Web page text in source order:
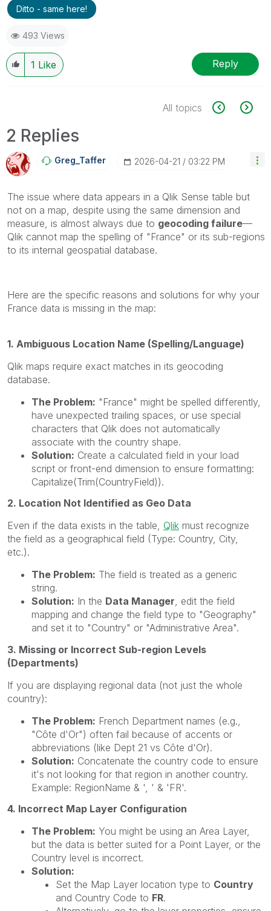
Ditto - same here!
493 Views
1 Like Reply
All topics
2 Replies
Greg_Taffer ‎2026-04-21 03:22 PM
The issue where data appears in a Qlik Sense table but
not on a map, despite using the same dimension and
measure, is almost always due to geocoding failure—
Qlik cannot map the spelling of "France" or its sub-regions
to its internal geospatial database.
Here are the specific reasons and solutions for why your
France data is missing in the map:
1. Ambiguous Location Name (Spelling/Language)
Qlik maps require exact matches in its geocoding
database.
The Problem: "France" might be spelled differently,
have unexpected trailing spaces, or use special
characters that Qlik does not automatically
associate with the country shape.
Solution: Create a calculated field in your load
script or front-end dimension to ensure formatting:
Capitalize(Trim(CountryField)).
2. Location Not Identified as Geo Data
Even if the data exists in the table, Qlik must recognize
the field as a geographical field (Type: Country, City,
etc.).
The Problem: The field is treated as a generic
string.
Solution: In the Data Manager, edit the field
mapping and change the field type to "Geography"
and set it to "Country" or "Administrative Area".
3. Missing or Incorrect Sub-region Levels
(Departments)
If you are displaying regional data (not just the whole
country):
The Problem: French Department names (e.g.,
"Côte d'Or") often fail because of accents or
abbreviations (like Dept 21 vs Côte d'Or).
Solution: Concatenate the country code to ensure
it's not looking for that region in another country.
Example: RegionName & ', ' & 'FR'.
4. Incorrect Map Layer Configuration
The Problem: You might be using an Area Layer,
but the data is better suited for a Point Layer, or the
Country level is incorrect.
Solution:
Set the Map Layer location type to Country
and Country Code to FR.